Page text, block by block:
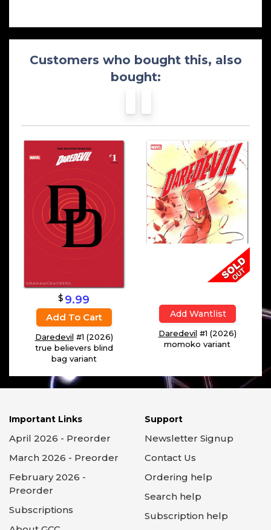
Customers who bought this, also
bought:
$ 9.99
Add To Cart
Daredevil #1 (2026)
true believers blind
bag variant
Add Wantlist
Daredevil #1 (2026)
momoko variant
Important Links
April 2026 - Preorder
March 2026 - Preorder
February 2026 -
Preorder
Subscriptions
Support
Newsletter Signup
Contact Us
Ordering help
Search help
Subscription help